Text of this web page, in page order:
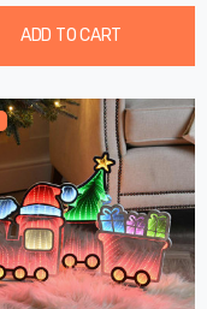
ADD TO CART